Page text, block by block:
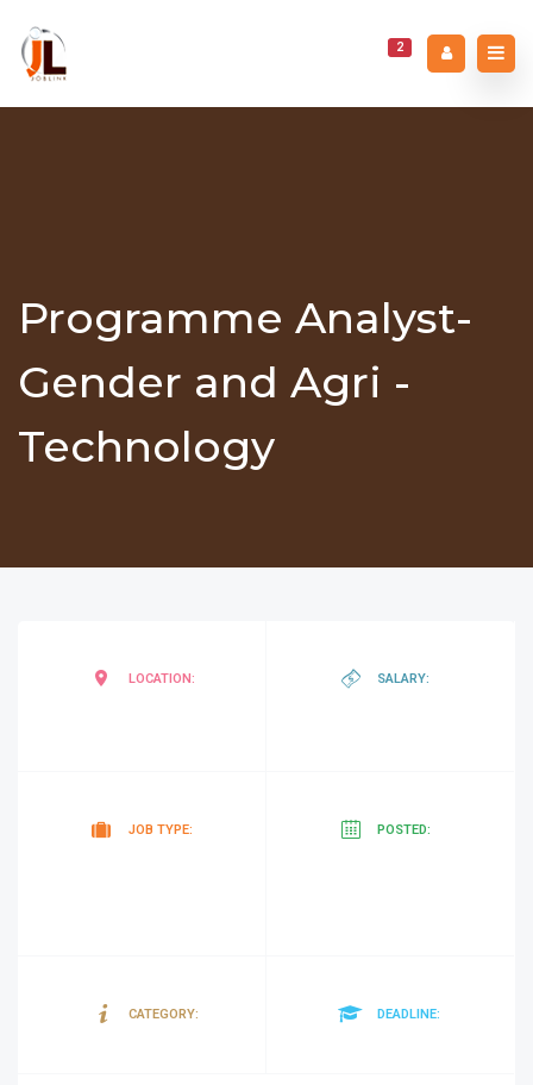
2
Programme Analyst-
Gender and Agri -
Technology
LOCATION: SALARY:
JOB TYPE: POSTED:
CATEGORY: DEADLINE: